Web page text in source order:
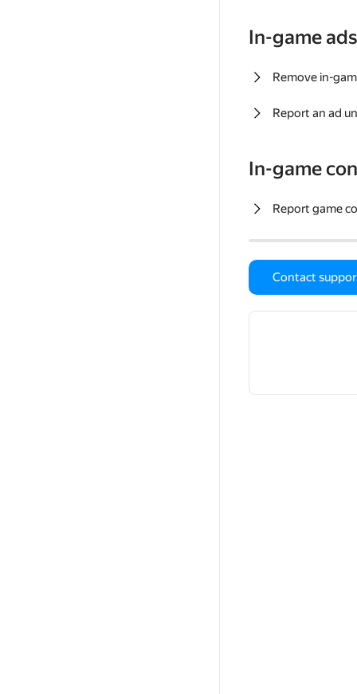
In-game ads
Remove in-
Report an ad
In-game
Report game
Contact